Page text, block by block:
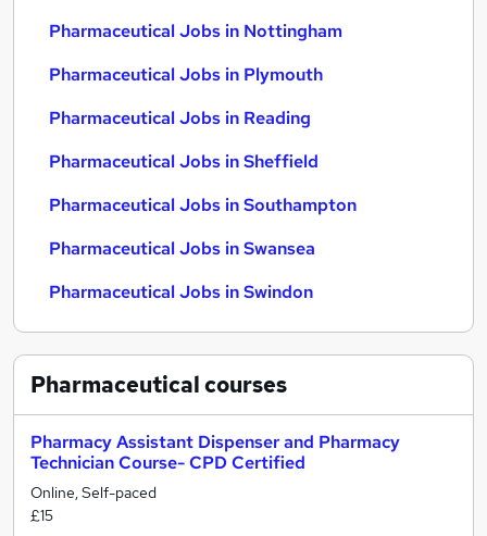
Pharmaceutical Jobs in Nottingham
Pharmaceutical Jobs in Plymouth
Pharmaceutical Jobs in Reading
Pharmaceutical Jobs in Sheffield
Pharmaceutical Jobs in Southampton
Pharmaceutical Jobs in Swansea
Pharmaceutical Jobs in Swindon
Pharmaceuticalcourses
Pharmacy Assistant Dispenser and Pharmacy
Technician Course- CPD Certified
Online, Self-paced
£15